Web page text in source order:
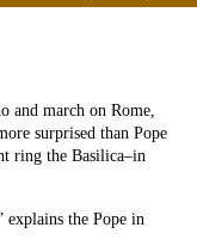
and march on Rome,
surprised than Pope
ring the Basilica–in
explains the Pope in